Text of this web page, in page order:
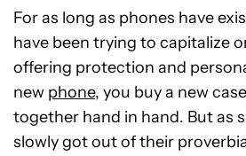
For as long as phones have
have been trying to capitalize
offering protection and
new phone, you buy a new
together hand in hand. But as
slowly got out of their